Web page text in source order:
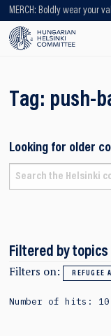
MERCH: Boldly wear your
Looking for older
Tag: push-
Looking for older
Filtered by topics
Filters on: REFUGEE
Number of hits: 10